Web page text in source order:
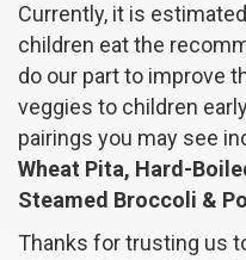
Currently, it is
children eat the
do our part to improve
veggies to children
pairings you may see
Wheat Pita, Hard-
Steamed Broccoli &
Thanks for trusting us